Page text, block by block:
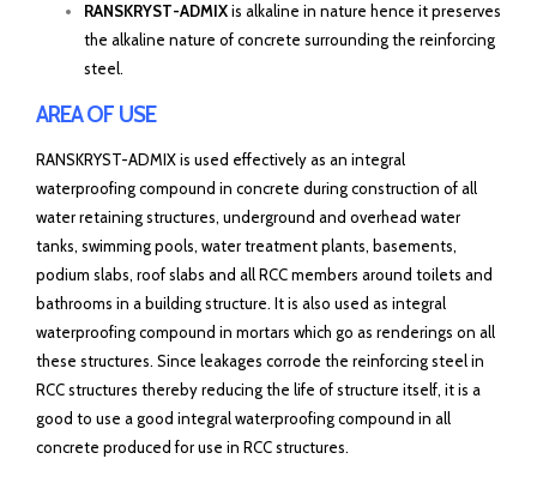
RANSKRYST-ADMIXis alkaline in nature hence it preserves
the alkaline nature of concrete surrounding the reinforcing
steel.
AREA OF USE
RANSKRYST-ADMIX is used effectively as an integral
waterproofing compound in concrete during construction of all
water retaining structures, underground and overhead water
tanks, swimming pools, water treatment plants, basements,
podium slabs, roof slabs and all RCC members around toilets and
bathrooms in a building structure. It is also used as integral
waterproofing compound in mortars which go as renderings on all
these structures. Since leakages corrode the reinforcing steel in
RCC structures thereby reducing the life of structure itself, it is a
good to use a good integral waterproofing compound in all
concrete produced for use in RCC structures.